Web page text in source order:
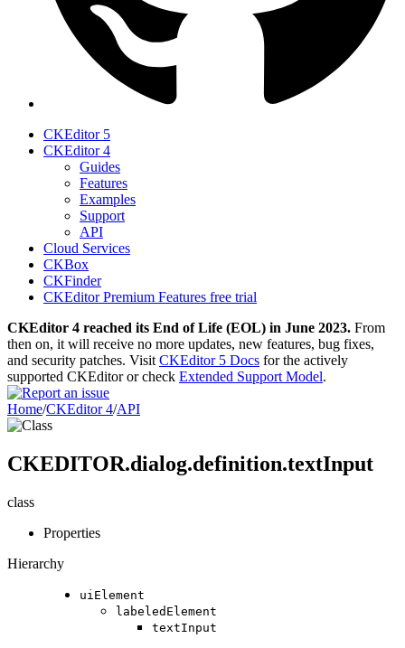
CKEditor 5
CKEditor 4
Guides
Features
Examples
Support
API
Cloud Services
CKBox
CKFinder
CKEditor Premium Features free trial
CKEditor 4 reached its End of Life (EOL) in June 2023. From
then on, it will receive no more updates, new features, bug fixes,
and security patches. Visit CKEditor 5 Docs for the actively
supported CKEditor or check Extended Support Model.
Home/CKEditor 4/API
CKEDITOR.dialog.definition.textInput
class
Properties
Hierarchy
uiElement
labeledElement
textInput